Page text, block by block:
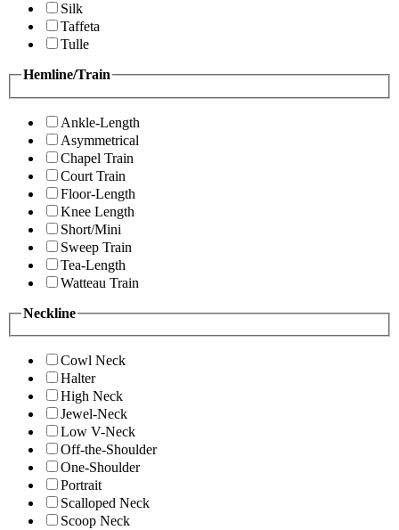
Silk
Taffeta
Tulle
Hemline/Train
Ankle-Length
Asymmetrical
Chapel Train
Court Train
Floor-Length
Knee Length
Short/Mini
Sweep Train
Tea-Length
Watteau Train
Neckline
Cowl Neck
Halter
High Neck
Jewel-Neck
Low V-Neck
Off-the-Shoulder
One-Shoulder
Portrait
Scalloped Neck
Scoop Neck